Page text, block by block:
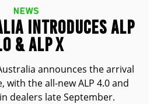
NEWS
INTRODUCES ALP
& ALP X
announces the arrival
with the all-new ALP 4.0 and
dealers late September.